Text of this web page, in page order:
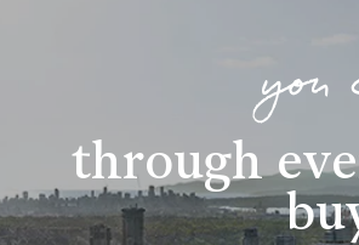
through